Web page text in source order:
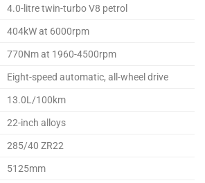
4.0-litre twin-turbo V8 petrol
404kW at 6000rpm
770Nm at 1960-4500rpm
Eight-speed automatic, all-wheel drive
13.0L/100km
22-inch alloys
285/40 ZR22
5125mm